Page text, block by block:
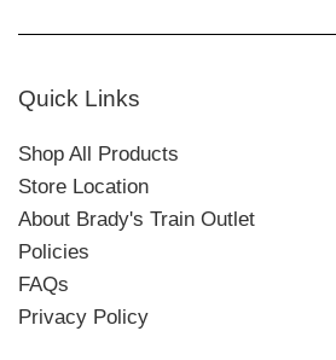
Quick Links
Shop All Products
Store Location
About Brady's Train Outlet
Policies
FAQs
Privacy Policy